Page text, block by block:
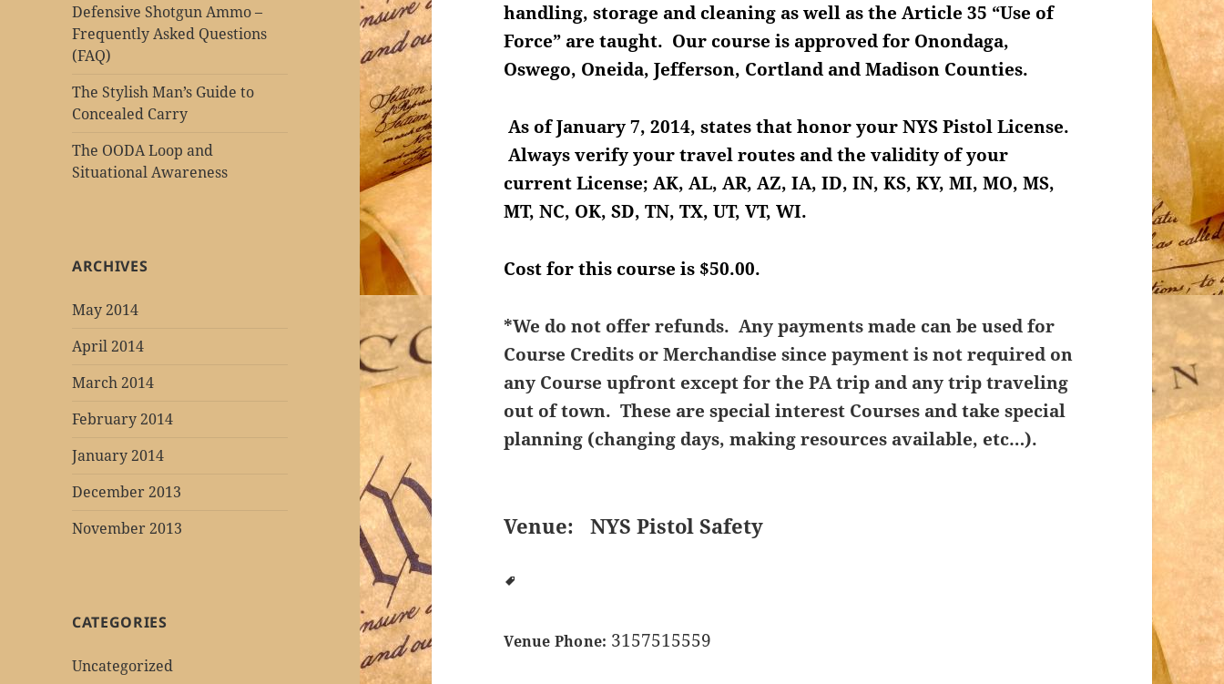
Defensive Shotgun Ammo –
Frequently Asked Questions
(FAQ)
The Stylish Man’s Guide to
Concealed Carry
The OODA Loop and
Situational Awareness
ARCHIVES
May 2014
April 2014
March 2014
February 2014
January 2014
December 2013
November 2013
CATEGORIES
Uncategorized
handling, storage and cleaning as well as the Article 35 “Use of
Force” are taught. Our course is approved for Onondaga,
Oswego, Oneida, Jefferson, Cortland and Madison Counties.
As of January 7, 2014, states that honor your NYS Pistol License.
Always verify your travel routes and the validity of your
current License; AK, AL, AR, AZ, IA, ID, IN, KS, KY, MI, MO, MS,
MT, NC, OK, SD, TN, TX, UT, VT, WI.
Cost for this course is $50.00.
*We do not offer refunds. Any payments made can be used for
Course Credits or Merchandise since payment is not required on
any Course upfront except for the PA trip and any trip traveling
out of town. These are special interest Courses and take special
planning (changing days, making resources available, etc…).
Venue: NYS Pistol Safety
Venue Phone: 3157515559